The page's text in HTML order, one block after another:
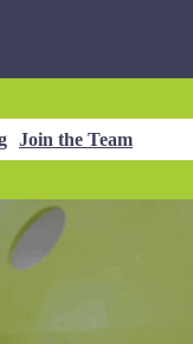
Join the Team